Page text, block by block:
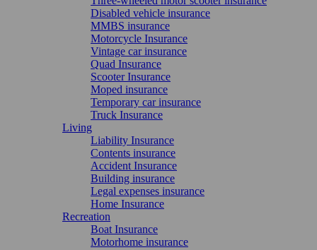
Disabled vehicle insurance
MMBS insurance
Motorcycle Insurance
Vintage car insurance
Quad Insurance
Scooter Insurance
Moped insurance
Temporary car insurance
Truck Insurance
Living
Liability Insurance
Contents insurance
Accident Insurance
Building insurance
Legal expenses insurance
Home Insurance
Recreation
Boat Insurance
Motorhome insurance